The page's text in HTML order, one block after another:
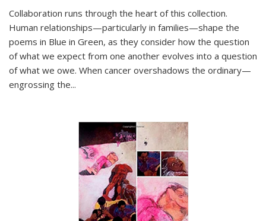
Collaboration runs through the heart of this collection.
Human relationships—particularly in families—shape the
poems in Blue in Green, as they consider how the question
of what we expect from one another evolves into a question
of what we owe. When cancer overshadows the ordinary—
engrossing the...